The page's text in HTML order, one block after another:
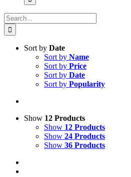
Search
for:
Sort by Date
Sort by Name
Sort by Price
Sort by Date
Sort by Popularity
Show 12 Products
Show 12 Products
Show 24 Products
Show 36 Products